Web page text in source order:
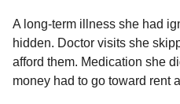
A long-term illness she had
hidden. Doctor visits she
afford them. Medication she
money had to go toward rent